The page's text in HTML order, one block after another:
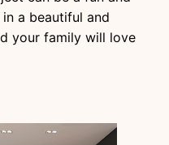
a beautiful and
your family will love